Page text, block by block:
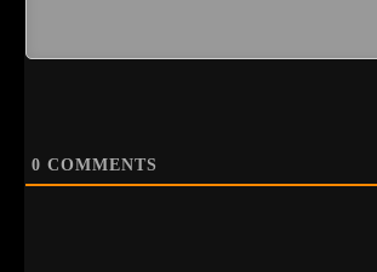
0 COMMENTS